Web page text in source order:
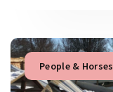
People & Horses